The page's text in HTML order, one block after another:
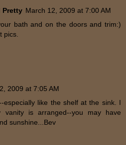
Pretty March 12, 2009 at 7:00 AM
bath and on the doors and trim:)
pics.
2009 at 7:05 AM
especially like the shelf at the sink. I
is arranged--you may have
sunshine...Bev